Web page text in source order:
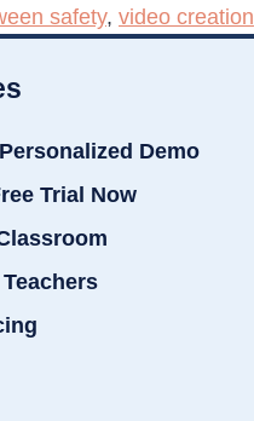
safety, video creation
Demo
Trial Now